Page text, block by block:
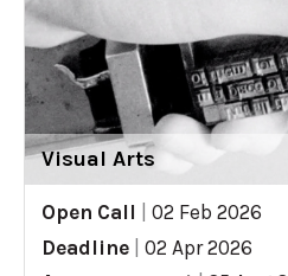
Visual Arts
Open Call
02 Feb 2026
Deadline
02 Apr 2026